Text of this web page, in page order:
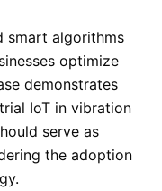
smart algorithms
optimize
demonstrates
IoT in vibration
serve as
the adoption